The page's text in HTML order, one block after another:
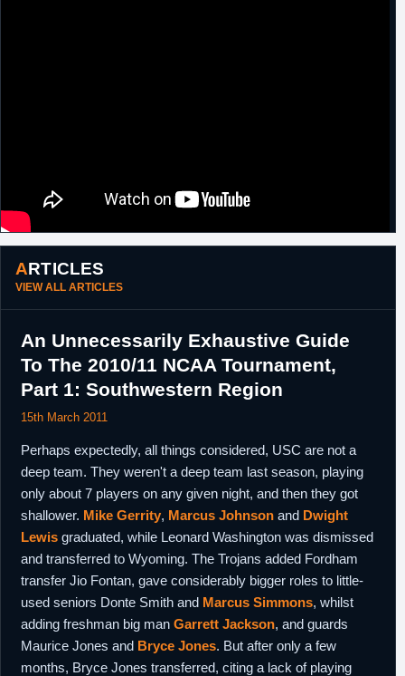
ARTICLES
VIEW ALL ARTICLES
An Unnecessarily Exhaustive Guide
To The 2010/11 NCAA Tournament,
Part 1: Southwestern Region
15th March 2011
Perhaps expectedly, all things considered, USC are not a
deep team. They weren't a deep team last season, playing
only about 7 players on any given night, and then they got
shallower. Mike Gerrity, Marcus Johnson and Dwight
Lewis graduated, while Leonard Washington was dismissed
and transferred to Wyoming. The Trojans added Fordham
transfer Jio Fontan, gave considerably bigger roles to little-
used seniors Donte Smith and Marcus Simmons, whilst
adding freshman big man Garrett Jackson, and guards
Maurice Jones and Bryce Jones. But after only a few
months, Bryce Jones transferred, citing a lack of playing